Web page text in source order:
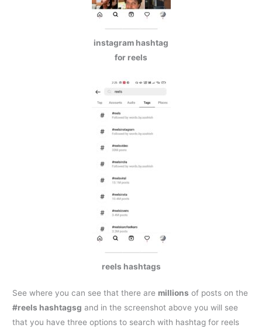
instagram hashtag
for reels
reels hashtags
See where you can see that there are millions of posts on the
#reels hashtagsg and in the screenshot above you will see
that you have three options to search with hashtag for reels